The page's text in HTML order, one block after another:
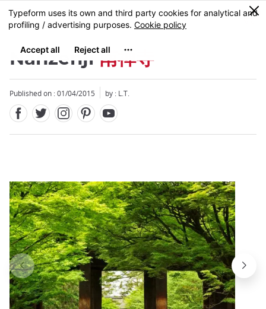
Skip
to
content
MENU
0
Nanzenji南禅寺
Published on : 01/04/2015 by : L.T.
Close